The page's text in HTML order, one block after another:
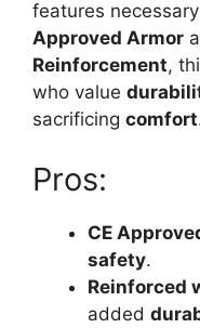
features
Approved Armor
Reinforcement,
who value
sacrificing comfort
Pros:
CE
safety.
Reinforced
added